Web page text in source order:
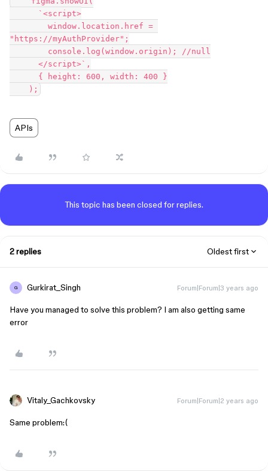
"https://myAuthProvider";
APIs
This topic has been closed for replies.
2 replies Oldest first
G Gurkirat_Singh Forum|Forum|3 years ago
Have you managed to solve this problem? I am also getting same
error
Vitaly_Gachkovsky Forum|Forum|2 years ago
Same problem:(